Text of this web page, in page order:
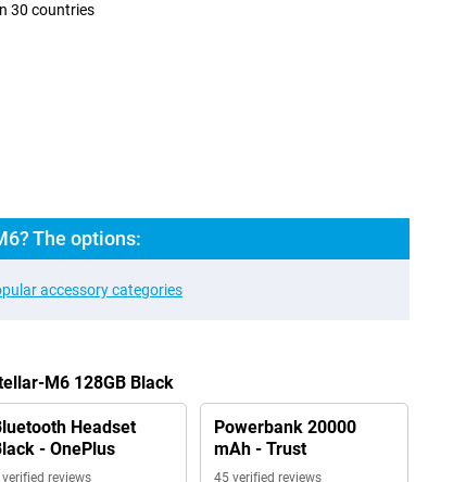
30 countries
The options:
accessory categories
M6 128GB Black
Headset
- OnePlus
reviews
Powerbank 20000
mAh - Trust
45 verified reviews